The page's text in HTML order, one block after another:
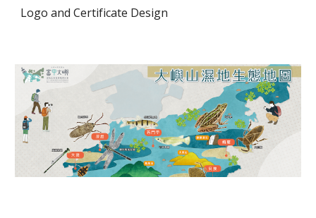
Logo and Certificate Design